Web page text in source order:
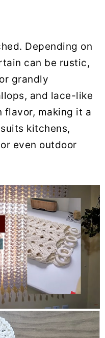
Depending on
can be rustic,
grandly
and lace-like
flavor, making it a
kitchens,
even outdoor